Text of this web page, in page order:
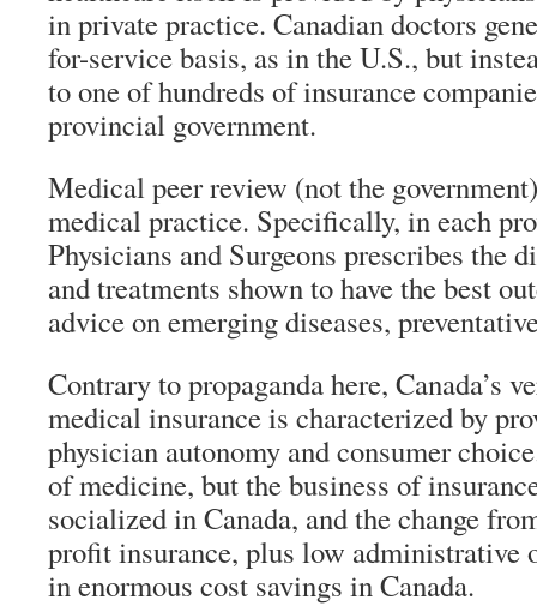
in private practice. Canadian doctors
for-service basis, as in the U.S., but
to one of hundreds of insurance
provincial government.
Medical peer review (not the
medical practice. Specifically, in each
Physicians and Surgeons prescribes the
and treatments shown to have the best
advice on emerging diseases,
Contrary to propaganda here, Canada’s
medical insurance is characterized by
physician autonomy and consumer
of medicine, but the business of
socialized in Canada, and the change
profit insurance, plus low administrative
in enormous cost savings in Canada.